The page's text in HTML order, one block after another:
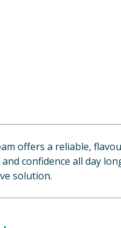
offers a reliable,
confidence all day
solution.